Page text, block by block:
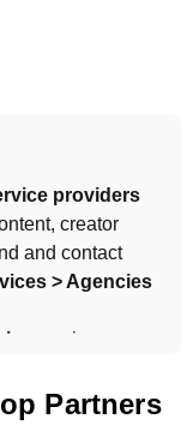
providers
creator
and contact
> Agencies
services
authorize and
partner’s
Partners